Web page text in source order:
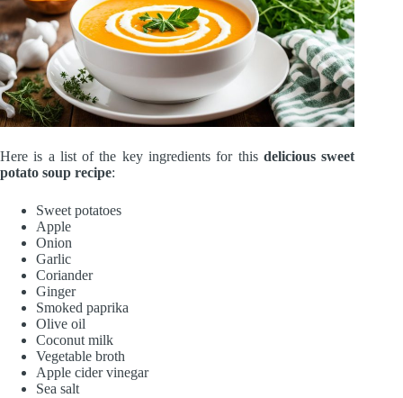
Here is a list of the key ingredients for this delicious sweet
potato soup recipe:
Sweet potatoes
Apple
Onion
Garlic
Coriander
Ginger
Smoked paprika
Olive oil
Coconut milk
Vegetable broth
Apple cider vinegar
Sea salt